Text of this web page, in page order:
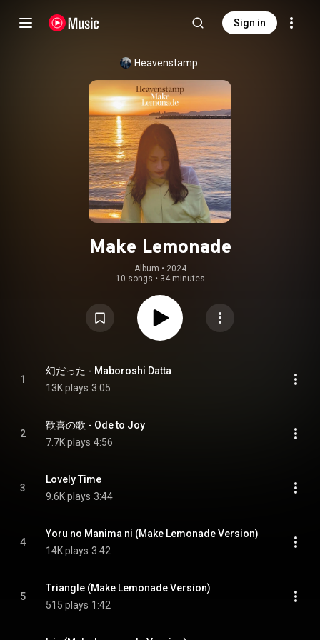
Sign in
Heavenstamp
Make Lemonade
Album • 2024
10 songs • 34 minutes
1
幻だった - Maboroshi Datta
13K plays 3:05
2
歓喜の歌 - Ode to Joy
7.7K plays 4:56
3
Lovely Time
9.6K plays 3:44
4
Yoru no Manima ni (Make Lemonade Version)
14K plays 3:42
5
Triangle (Make Lemonade Version)
515 plays 1:42